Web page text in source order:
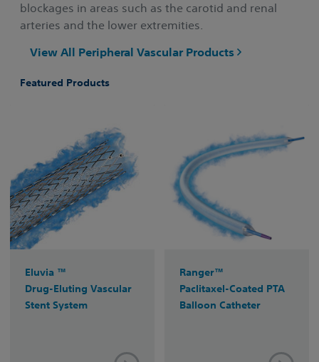
blockages in areas such as the carotid and renal
arteries and the lower extremities.
View All Peripheral Vascular Products
Featured Products
Eluvia ™
Drug-Eluting Vascular
Stent System
Ranger™
Paclitaxel-Coated PTA
Balloon Catheter